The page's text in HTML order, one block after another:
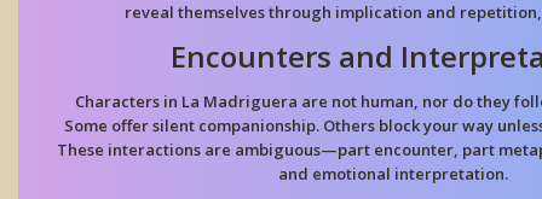
reveal themselves through implication and
Encounters and
Characters in La Madriguera are not human, nor do they
Some offer silent companionship. Others block your way
These interactions are ambiguous—part encounter, part
and emotional interpretation.